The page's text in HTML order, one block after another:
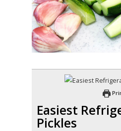
Easiest
Pickles